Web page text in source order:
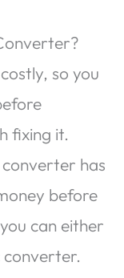
so you
fixing it.
has
before
can either